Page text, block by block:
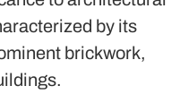
and Anne
exemplary Tudor
brick arches
of heritage